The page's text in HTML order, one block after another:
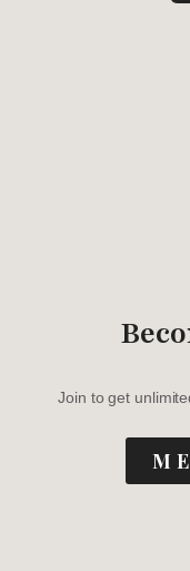
Join to get